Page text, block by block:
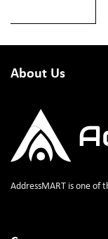
About Us
AddressMART is one of